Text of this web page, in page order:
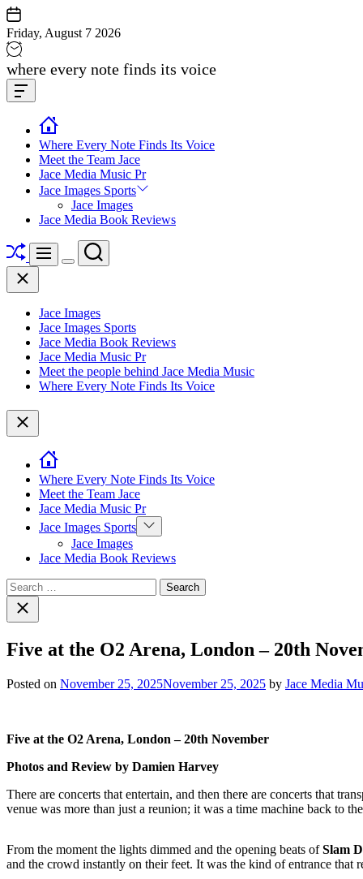
Skip
to
content
Friday, August 7 2026
Jace
media
music
where every note finds its voice
Offcanvas
Widget
Where Every Note Finds Its Voice
Meet the Team Jace
Jace Media Music Pr
Jace Images Sports
Jace Images
Jace Media Book Reviews
ShuffleMenu
Switch
Search
Close
Jace Images
Jace Images Sports
Jace Media Book Reviews
Jace Media Music Pr
Meet the people behind Jace Media Music
Where Every Note Finds Its Voice
Close
Where Every Note Finds Its Voice
Meet the Team Jace
Jace Media Music Pr
Jace Images Sports Show
sub
Jace Images
Jace Media Book Reviews
Search
for:Close
search
Five at the O2 Arena, London – 20th
Posted on November 25, 2025November 25, 2025 by Jace Media
Five at the O2 Arena, London – 20th November
Photos and Review by Damien Harvey
There are concerts that entertain, and then there are concerts that
venue was more than just a reunion; it was a time machine back to
From the moment the lights dimmed and the opening beats ofSlam
and the crowd instantly on their feet. It was the kind of entrance that